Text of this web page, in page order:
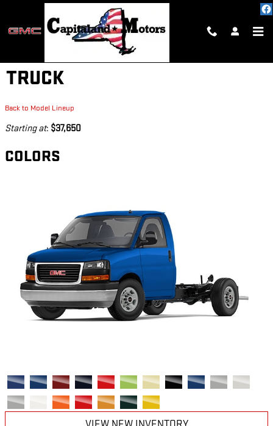
Skip to main content
2026 GMC SAVANA CUTAWAY
TRUCK
Back to Model Lineup
Starting at: $37,650
COLORS